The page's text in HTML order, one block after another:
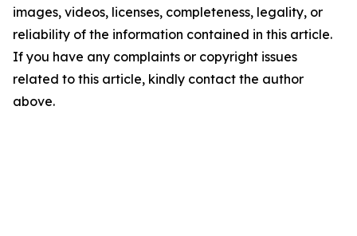
images, videos, licenses, completeness, legality, or
reliability of the information contained in this article.
If you have any complaints or copyright issues
related to this article, kindly contact the author
above.